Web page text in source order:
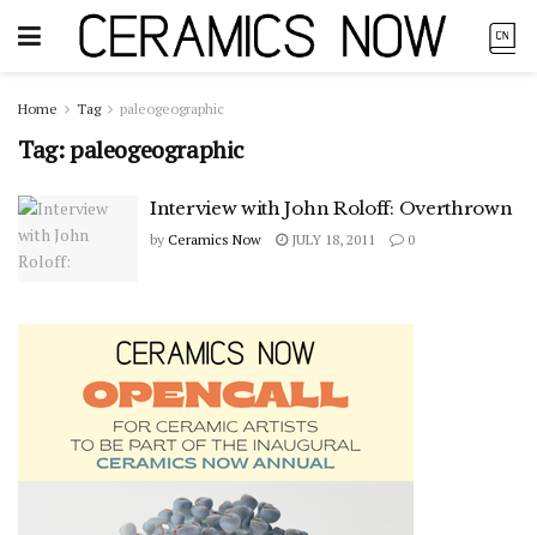
Home Tag paleogeographic
Tag:paleogeographic
Interview with John Roloff: Overthrown
by Ceramics Now JULY 18, 2011 0